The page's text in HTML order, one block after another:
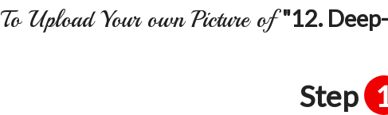
To Upload Your own Picture of"12.
Step